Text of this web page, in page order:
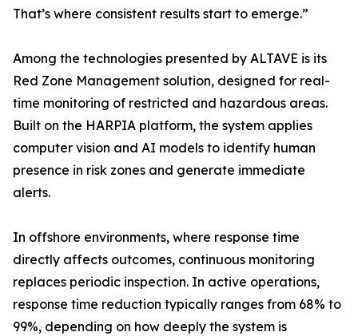
That’s where consistent results start to emerge.”
Among the technologies presented by ALTAVE is its
Red Zone Management solution, designed for real-
time monitoring of restricted and hazardous areas.
Built on the HARPIA platform, the system applies
computer vision and AI models to identify human
presence in risk zones and generate immediate
alerts.
In offshore environments, where response time
directly affects outcomes, continuous monitoring
replaces periodic inspection. In active operations,
response time reduction typically ranges from 68% to
99%, depending on how deeply the system is